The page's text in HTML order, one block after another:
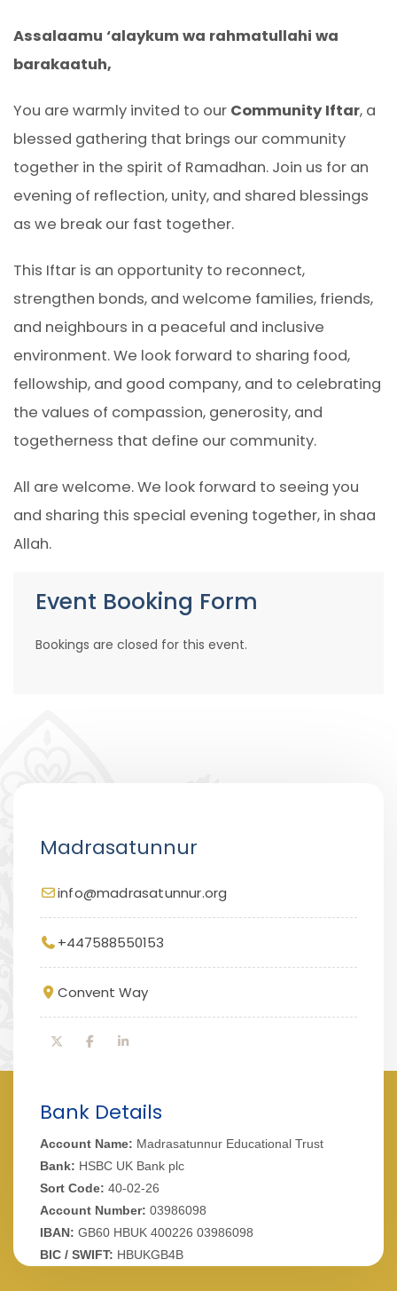
Assalaamu ‘alaykum wa rahmatullahi wa
barakaatuh,
You are warmly invited to our Community Iftar, a
blessed gathering that brings our community
together in the spirit of Ramadhan. Join us for an
evening of reflection, unity, and shared blessings
as we break our fast together.
This Iftar is an opportunity to reconnect,
strengthen bonds, and welcome families, friends,
and neighbours in a peaceful and inclusive
environment. We look forward to sharing food,
fellowship, and good company, and to celebrating
the values of compassion, generosity, and
togetherness that define our community.
All are welcome. We look forward to seeing you
and sharing this special evening together, in shaa
Allah.
Event Booking Form
Bookings are closed for this event.
Madrasatunnur
info@madrasatunnur.org
+447588550153
Convent Way
Bank Details
Account Name: Madrasatunnur Educational Trust
Bank: HSBC UK Bank plc
Sort Code: 40-02-26
Account Number: 03986098
IBAN: GB60 HBUK 400226 03986098
BIC / SWIFT: HBUKGB4B